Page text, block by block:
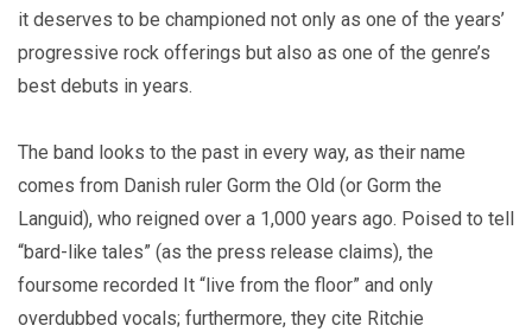
it deserves to be championed not only as one of the years’
progressive rock offerings but also as one of the genre’s
best debuts in years.
The band looks to the past in every way, as their name
comes from Danish ruler Gorm the Old (or Gorm the
Languid), who reigned over a 1,000 years ago. Poised to tell
“bard-like tales” (as the press release claims), the
foursome recorded It “live from the floor” and only
overdubbed vocals; furthermore, they cite Ritchie